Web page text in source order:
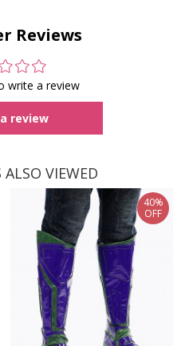
Reviews
write a review
review
ALSO VIEWED
40%
OFF